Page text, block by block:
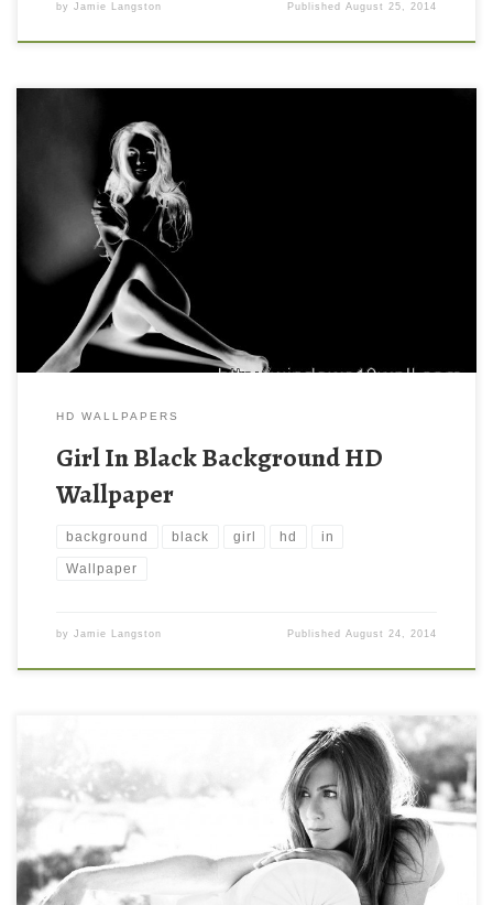
by Jamie Langston PublishedAugust 25, 2014
HD WALLPAPERS
Girl In Black Background HD
Wallpaper
background black girl hd in
Wallpaper
by Jamie Langston PublishedAugust 24, 2014